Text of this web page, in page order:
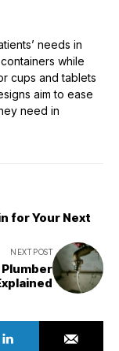
needs in
while
cups and tablets
aim to ease
need in
for Your Next
NEXT POST